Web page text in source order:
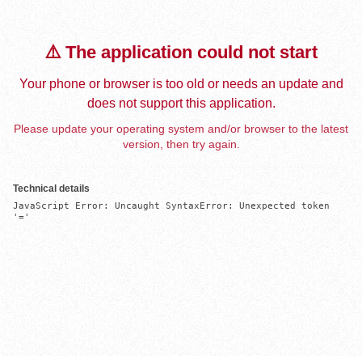
⚠️ The application could not start
Your phone or browser is too old or needs an update and
does not support this application.
Please update your operating system and/or browser to the latest
version, then try again.
Technical details
JavaScript Error: Uncaught SyntaxError: Unexpected token
'='